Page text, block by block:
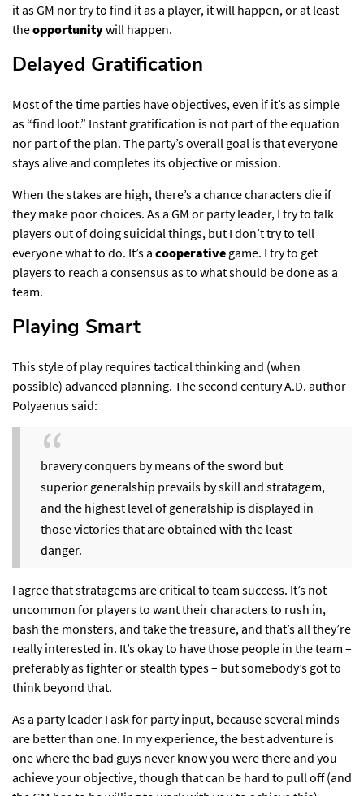
it as GM nor try to find it as a player, it will happen, or at least
theopportunitywill happen.
Delayed Gratification​
Most of the time parties have objectives, even if it’s as simple
as “find loot.” Instant gratification is not part of the equation
nor part of the plan. The party’s overall goal is that everyone
stays alive and completes its objective or mission.
When the stakes are high, there’s a chance characters die if
they make poor choices. As a GM or party leader, I try to talk
players out of doing suicidal things, but I don’t try to tell
everyone what to do. It’s a cooperative game. I try to get
players to reach a consensus as to what should be done as a
team.
Playing Smart​
This style of play requires tactical thinking and (when
possible) advanced planning. The second century A.D. author
Polyaenus said:
bravery conquers by means of the sword but
superior generalship prevails by skill and stratagem,
and the highest level of generalship is displayed in
those victories that are obtained with the least
danger.
I agree that stratagems are critical to team success. It’s not
uncommon for players to want their characters to rush in,
bash the monsters, and take the treasure, and that’s all they’re
really interested in. It’s okay to have those people in the team –
preferably as fighter or stealth types – but somebody’s got to
think beyond that.
As a party leader I ask for party input, because several minds
are better than one. In my experience, the best adventure is
one where the bad guys never know you were there and you
achieve your objective, though that can be hard to pull off (and